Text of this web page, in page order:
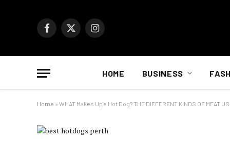
Facebook
X
Instagram
HOME BUSINESS
Home » WHAT Makes Up a Hot Dog? THE DIFFERENT KINDS OF MEAT